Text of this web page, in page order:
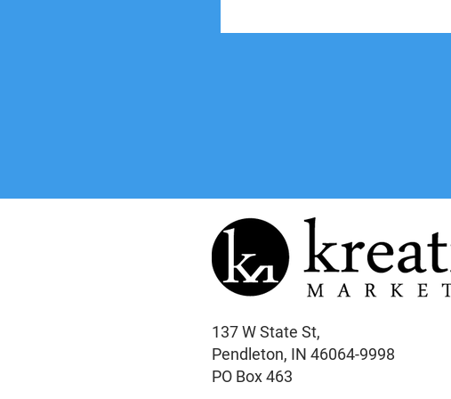
137 W State St,
Pendleton, IN 46064-9998
PO Box 463